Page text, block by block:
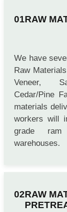
RAW
We have
Raw
Veneer,
Cedar/Pine
materials
workers will
grade
warehouses.
RAW